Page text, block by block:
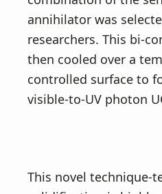
annihilator was
researchers. This bi-
then cooled over a
controlled surface to
visible-to-UV photon
This novel technique-